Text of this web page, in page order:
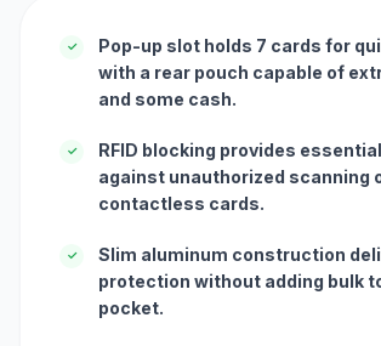
✓
Pop-up slot holds 7 cards for
with a rear pouch capable of
and some cash.
✓
RFID blocking provides
against unauthorized scanning
contactless cards.
✓
Slim aluminum construction
protection without adding bulk
pocket.